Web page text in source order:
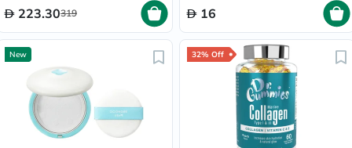
223.30319 16
New 32% Off